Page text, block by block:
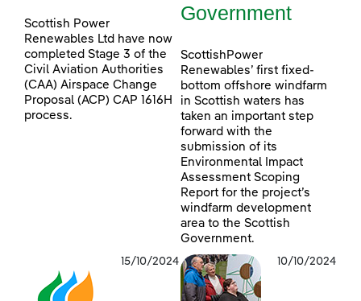
Scottish Power
Renewables Ltd have now
completed Stage 3 of the
Civil Aviation Authorities
(CAA) Airspace Change
Proposal (ACP) CAP 1616H
process.
Government
ScottishPower
Renewables’ first fixed-
bottom offshore windfarm
in Scottish waters has
taken an important step
forward with the
submission of its
Environmental Impact
Assessment Scoping
Report for the project’s
windfarm development
area to the Scottish
Government.
15/10/2024 10/10/2024